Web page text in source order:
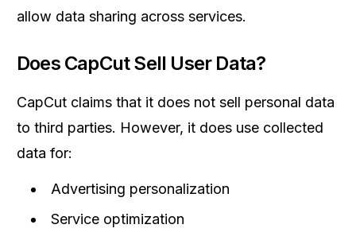
allow data sharing across services.
Does CapCut Sell User Data?
CapCut claims that it does not sell personal data
to third parties. However, it does use collected
data for:
Advertising personalization
Service optimization